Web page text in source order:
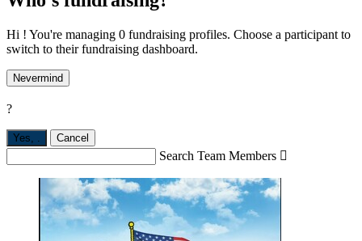
Hi ! You're managing 0 fundraising profiles. Choose a participant to
switch to their fundraising dashboard.
Nevermind
?
Yes, Cancel
Search Team Members 